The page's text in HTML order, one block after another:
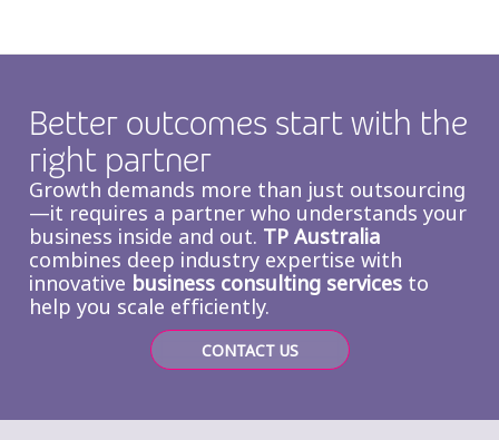
Better outcomes start with the
right partner
Growth demands more than just outsourcing
—it requires a partner who understands your
business inside and out. TP Australia
combines deep industry expertise with
innovative business consulting services to
help you scale efficiently.
CONTACT US